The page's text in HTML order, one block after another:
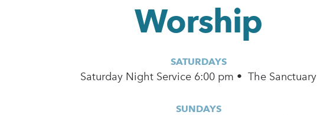
Worship
SATURDAYS
Saturday Night Service 6:00 pm • The Sanctuary
SUNDAYS